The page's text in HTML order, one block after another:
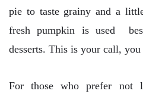
pie to taste grainy and a
fresh pumpkin is used
desserts. This is your call, you
For those who prefer not